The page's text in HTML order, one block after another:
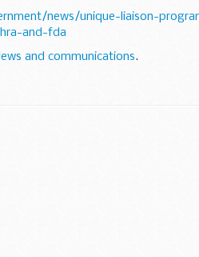
news/unique-liaison-
and-fda
and communications.